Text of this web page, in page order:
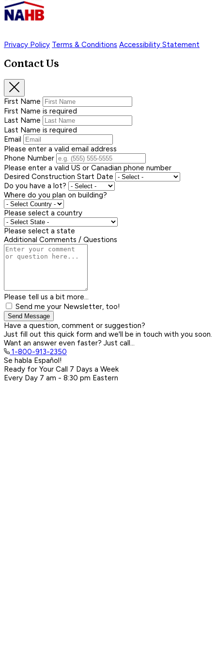
Privacy Policy Terms & Conditions Accessibility Statement
Contact Us
First Name
First Name is required
Last Name
Last Name is required
Email
Please enter a valid email address
Phone Number
Please enter a valid US or Canadian phone number
Desired Construction Start Date
Do you have a lot?
Where do you plan on building?
Please select a country
Please select a state
Additional Comments / Questions
Please tell us a bit more...
Send me your Newsletter, too!
Send Message
Have a question, comment or suggestion?
Just fill out this quick form and we'll be in touch with you soon.
Want an answer even faster? Just call...
1-800-913-2350
Se habla Español!
Ready for Your Call 7 Days a Week
Every Day 7 am - 8:30 pm Eastern